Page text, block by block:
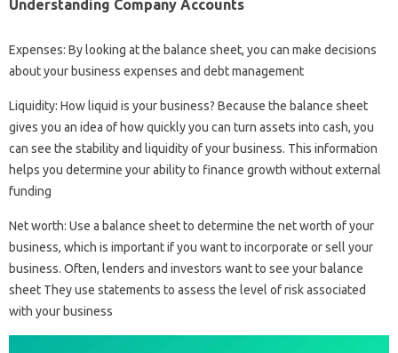
Understanding Company Accounts
Expenses: By looking at the balance sheet, you can make decisions
about your business expenses and debt management
Liquidity: How liquid is your business? Because the balance sheet
gives you an idea of ​​how quickly you can turn assets into cash, you
can see the stability and liquidity of your business. This information
helps you determine your ability to finance growth without external
funding
Net worth: Use a balance sheet to determine the net worth of your
business, which is important if you want to incorporate or sell your
business. Often, lenders and investors want to see your balance
sheet They use statements to assess the level of risk associated
with your business